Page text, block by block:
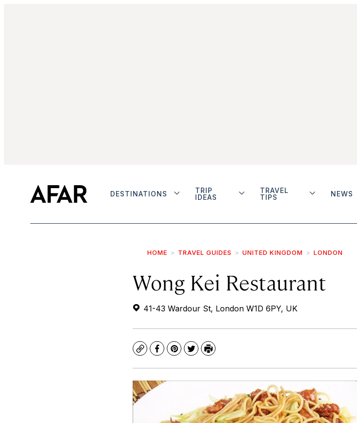
DESTINATIONS
TRIP
IDEAS
TRAVEL
TIPS
NEWS
HOME TRAVEL GUIDES UNITED KINGDOM LONDON
Wong Kei Restaurant
41-43 Wardour St, London W1D 6PY, UK
CopyFacebook
Pinterest
TwitterPrint